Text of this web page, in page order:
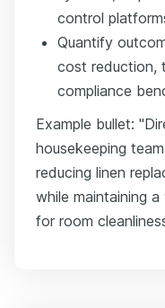
control
Quantify
cost reduction,
compliance
Example bullet:
housekeeping
reducing linen
while maintaining
for room